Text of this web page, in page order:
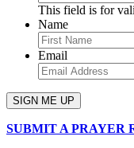
This field is for
Name
Email
SUBMIT A PRAYER